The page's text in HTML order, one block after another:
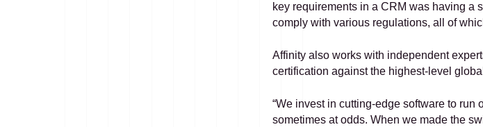
key requirements in a CRM was having a
comply with various regulations, all of
Affinity also works with independent
certification against the highest-level
“We invest in cutting-edge software to
sometimes at odds. When we made the